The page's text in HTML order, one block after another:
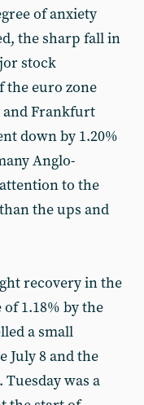
of anxiety
the sharp fall in
stock
the euro zone
and Frankfurt
down by 1.20%
Anglo-
to the
the ups and
recovery in the
1.18% by the
a small
July 8 and the
was a